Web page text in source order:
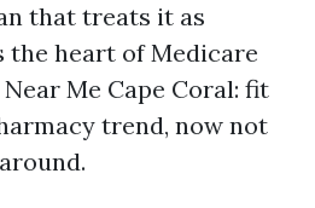
that treats it as
the heart of Medicare
Me Cape Coral: fit
trend, now not